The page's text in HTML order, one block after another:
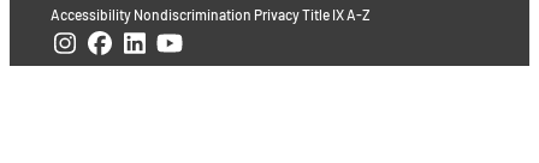
Accessibility Nondiscrimination PrivacyTitle IXA-Z